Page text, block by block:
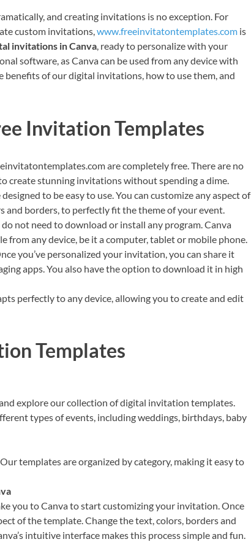
and creating invitations is no exception. For
custom invitations,www.freeinvitatontemplates.com is
invitations in Canva, ready to personalize with your
software, as Canva can be used from any device with
benefits of our digital invitations, how to use them, and
Invitation Templates
are completely free. There are no
create stunning invitations without spending a dime.
to be easy to use. You can customize any aspect of
borders, to perfectly fit the theme of your event.
do not need to download or install any program. Canva
from any device, be it a computer, tablet or mobile phone.
you’ve personalized your invitation, you can share it
apps. You also have the option to download it in high
perfectly to any device, allowing you to create and edit
Templates
explore our collection of digital invitation templates.
types of events, including weddings, birthdays, baby
templates are organized by category, making it easy to
you to Canva to start customizing your invitation. Once
of the template. Change the text, colors, borders and
intuitive interface makes this process simple and fun.